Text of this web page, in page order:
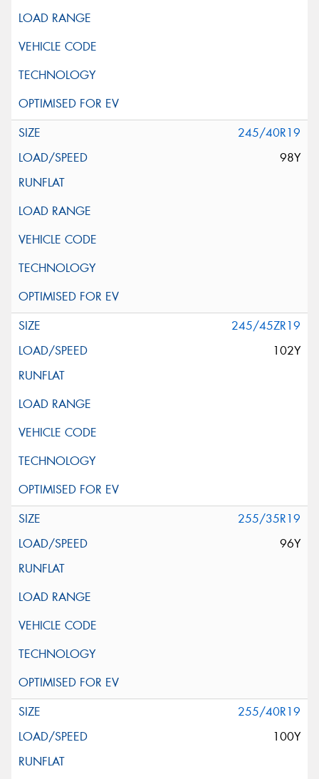
245/40R19
98Y
245/45ZR19
102Y
255/35R19
96Y
255/40R19
100Y